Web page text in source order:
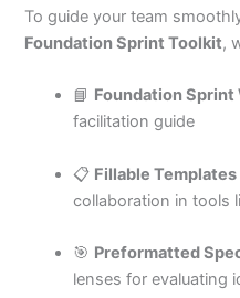
To guide your team
Foundation Sprint Toolkit,
📘 Foundation Sprint
facilitation guide
📋 Fillable Templates
collaboration in tools
🎯 Preformatted
lenses for evaluating